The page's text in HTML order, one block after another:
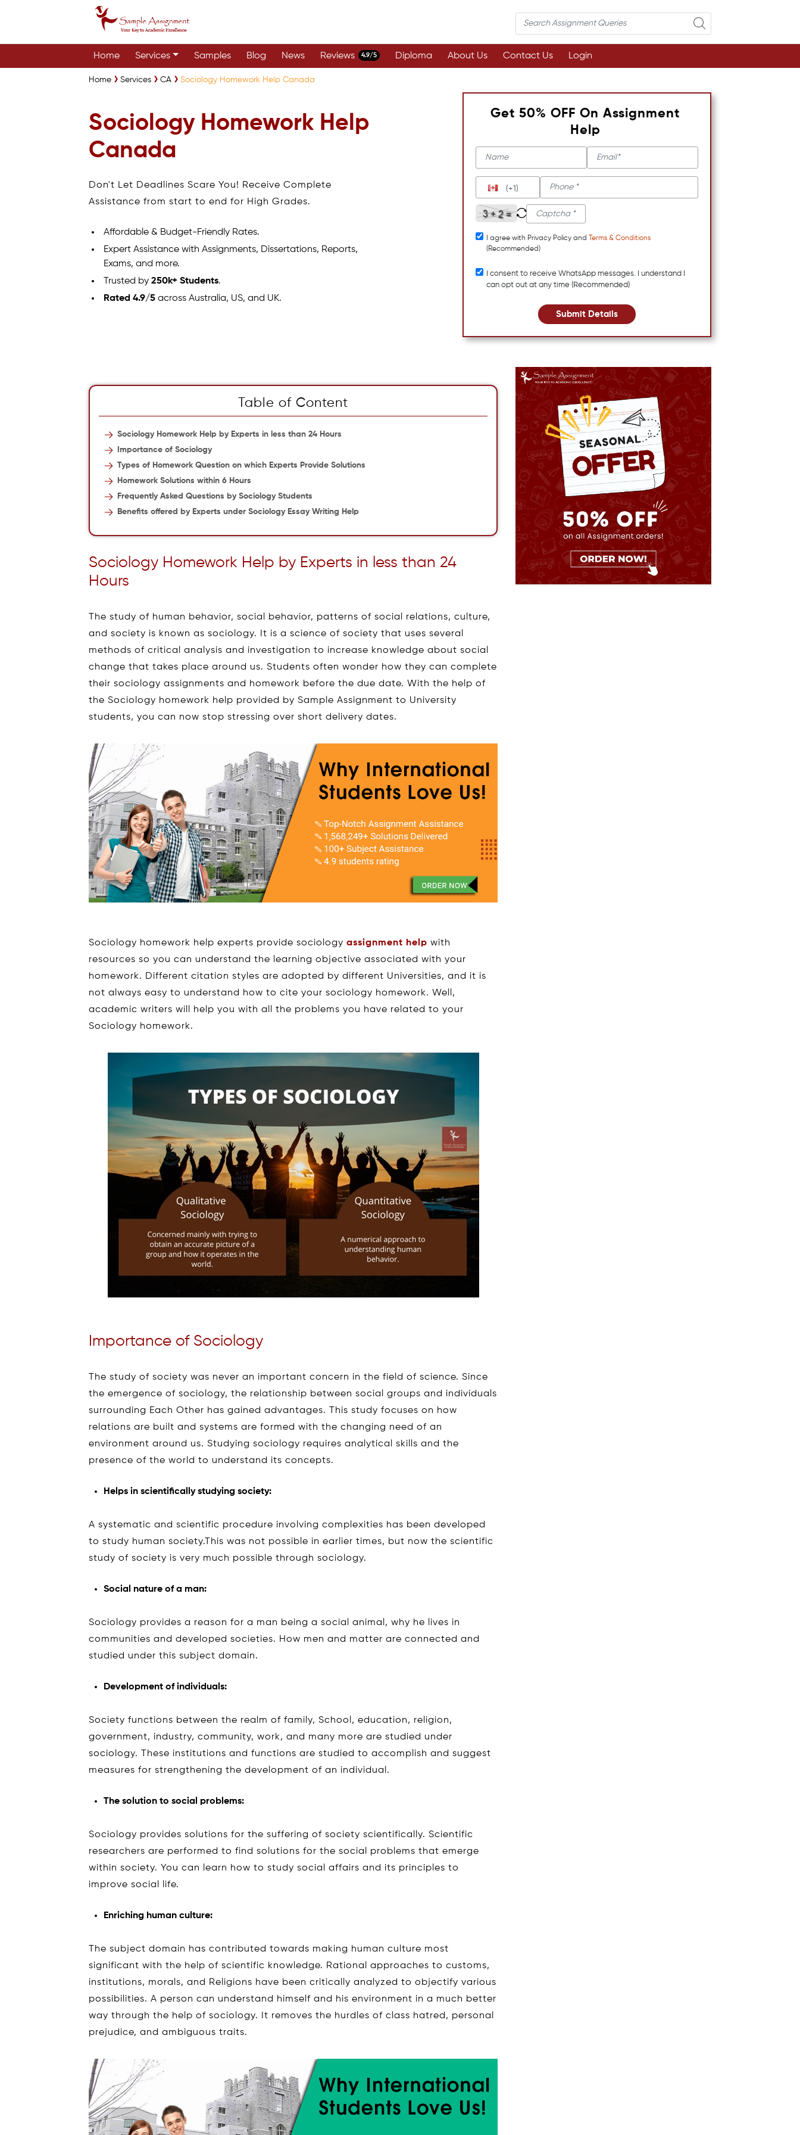
Home Services Samples Blog News Reviews 4.9/5 Diploma About Us Contact Us Login
Home Services CA Sociology Homework Help Canada
Sociology Homework Help
Canada
Don't Let Deadlines Scare You! Receive Complete
Assistance from start to end for High Grades.
Affordable & Budget-Friendly Rates.
Expert Assistance with Assignments, Dissertations, Reports,
Exams, and more.
Trusted by250k+ Students.
Rated 4.9/5 across Australia, US, and UK.
Get 50% OFF On Assignment
Help
(+1)
I agree with Privacy Policy and
Terms & Conditions
(Recommended)
I consent to receive WhatsApp messages. I understand I
can opt out at any time (Recommended)
Submit Details
Table of Content
Sociology Homework Help by Experts in less than 24 Hours
Importance of Sociology
Types of Homework Question on which Experts Provide Solutions
Homework Solutions within 6 Hours
Frequently Asked Questions by Sociology Students
Benefits offered by Experts under Sociology Essay Writing Help
Sociology Homework Help by Experts in less than 24
Hours
The study of human behavior, social behavior, patterns of social relations, culture,
and society is known as sociology. It is a science of society that uses several
methods of critical analysis and investigation to increase knowledge about social
change that takes place around us. Students often wonder how they can complete
their sociology assignments and homework before the due date. With the help of
the Sociology homework help provided by Sample Assignment to University
students, you can now stop stressing over short delivery dates.
Sociology homework help experts provide sociologyassignment help with
resources so you can understand the learning objective associated with your
homework. Different citation styles are adopted by different Universities, and it is
not always easy to understand how to cite your sociology homework. Well,
academic writers will help you with all the problems you have related to your
Sociology homework.
Importance of Sociology
The study of society was never an important concern in the field of science. Since
the emergence of sociology, the relationship between social groups and individuals
surrounding Each Other has gained advantages. This study focuses on how
relations are built and systems are formed with the changing need of an
environment around us. Studying sociology requires analytical skills and the
presence of the world to understand its concepts.
Helps in scientifically studying society:
A systematic and scientific procedure involving complexities has been developed
to study human society.This was not possible in earlier times, but now the scientific
study of society is very much possible through sociology.
Social nature of a man:
Sociology provides a reason for a man being a social animal, why he lives in
communities and developed societies. How men and matter are connected and
studied under this subject domain.
Development of individuals:
Society functions between the realm of family, School, education, religion,
government, industry, community, work, and many more are studied under
sociology. These institutions and functions are studied to accomplish and suggest
measures for strengthening the development of an individual.
The solution to social problems:
Sociology provides solutions for the suffering of society scientifically. Scientific
researchers are performed to find solutions for the social problems that emerge
within society. You can learn how to study social affairs and its principles to
improve social life.
Enriching human culture:
The subject domain has contributed towards making human culture most
significant with the help of scientific knowledge. Rational approaches to customs,
institutions, morals, and Religions have been critically analyzed to objectify various
possibilities. A person can understand himself and his environment in a much better
way through the help of sociology. It removes the hurdles of class hatred, personal
prejudice, and ambiguous traits.